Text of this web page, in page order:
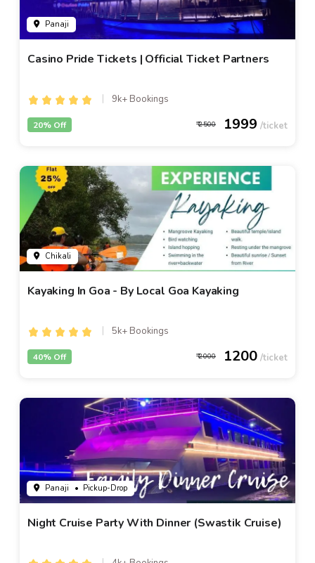
Panaji
Casino Pride Tickets | Official Ticket Partners
9k+ Bookings
2500 1999
20% Off
Chikali
Kayaking In Goa - By Local Goa Kayaking
5k+ Bookings
2000 1200
40% Off
Panaji • Pickup-Drop
Night Cruise Party With Dinner (Swastik Cruise)